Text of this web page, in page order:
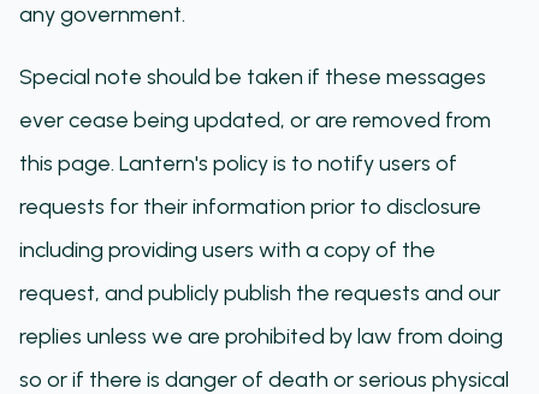
any government.
Special note should be taken if these messages
ever cease being updated, or are removed from
this page. Lantern's policy is to notify users of
requests for their information prior to disclosure
including providing users with a copy of the
request, and publicly publish the requests and our
replies unless we are prohibited by law from doing
so or if there is danger of death or serious physical